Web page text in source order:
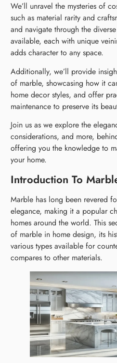
We’ll unravel the mysteries of
such as material rarity and
and navigate through the
available, each with unique
adds character to any space.
Additionally, we’ll provide
of marble, showcasing how it
home decor styles, and offer
maintenance to preserve its
Join us as we explore the
considerations, and more,
offering you the knowledge to
your home.
Introduction To
Marble has long been revered
elegance, making it a popular
homes around the world. This
of marble in home design, its
various types available for
compares to other materials.